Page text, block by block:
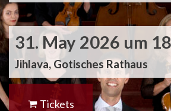
31. May 2026 um
Jihlava, Gotisches Rathaus
Tickets